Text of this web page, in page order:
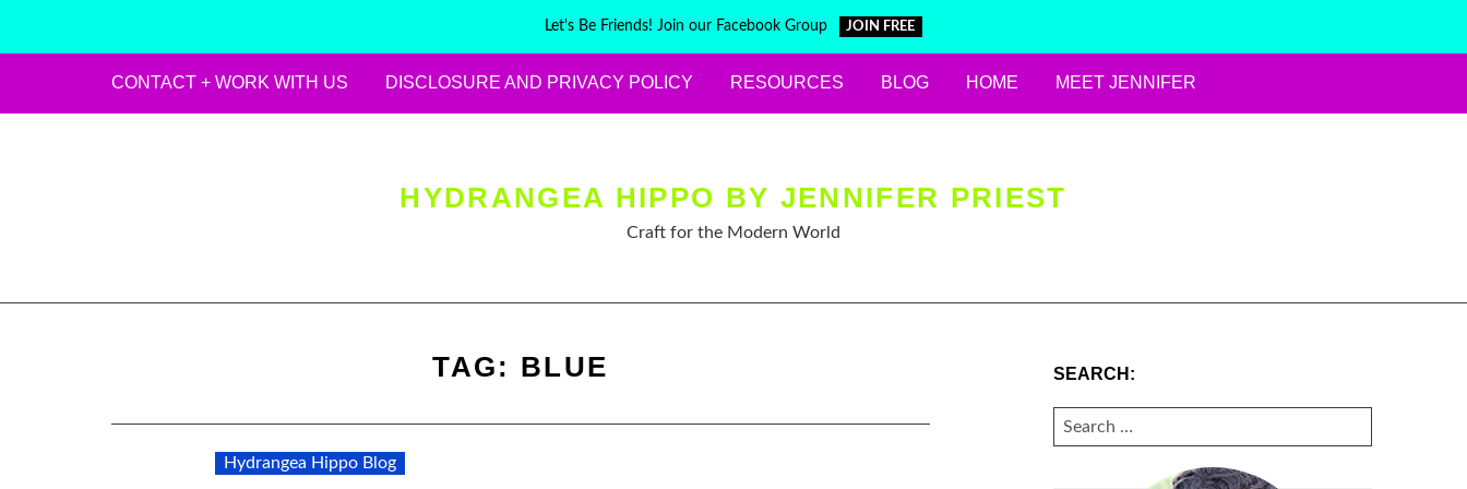
Let's Be Friends! Join our Facebook Group JOIN FREE
CONTACT + WORK WITH US DISCLOSURE AND PRIVACY POLICY RESOURCES BLOG HOME MEET JENNIFER
HYDRANGEA HIPPO BY JENNIFER PRIEST
Craft for the Modern World
TAG: BLUE
Hydrangea Hippo Blog
SEARCH:
SEARCH
FOR: